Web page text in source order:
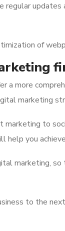
regular
of
a more
marketing
marketing to
help you
marketing,
to the